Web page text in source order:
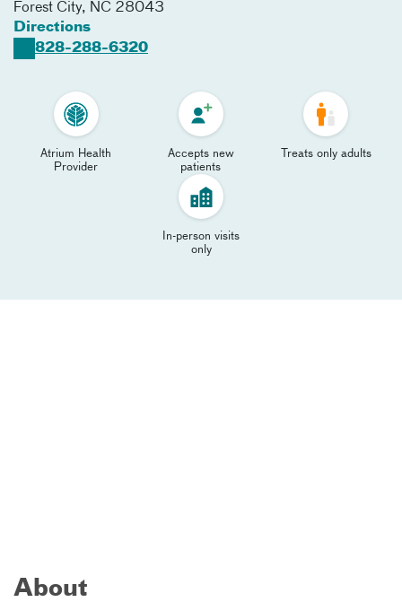
Forest City, NC 28043
Directions
828-288-6320
Atrium Health
Provider
Accepts new
patients
Treats only adults
In-person visits
only
About